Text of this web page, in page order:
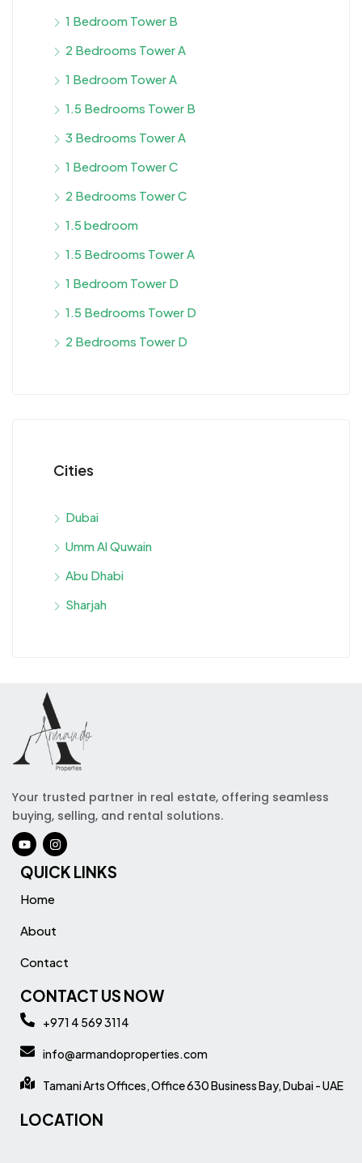
1 Bedroom Tower B
2 Bedrooms Tower A
1 Bedroom Tower A
1.5 Bedrooms Tower B
3 Bedrooms Tower A
1 Bedroom Tower C
2 Bedrooms Tower C
1.5 bedroom
1.5 Bedrooms Tower A
1 Bedroom Tower D
1.5 Bedrooms Tower D
2 Bedrooms Tower D
Cities
Dubai
Umm Al Quwain
Abu Dhabi
Sharjah
Your trusted partner in real estate, offering seamless
buying, selling, and rental solutions.
QUICK LINKS
Home
About
Contact
CONTACT US NOW
+971 4 569 3114
info@armandoproperties.com
Tamani Arts Offices, Office 630 Business Bay, Dubai - UAE
LOCATION